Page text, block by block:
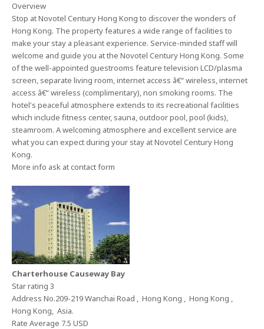
Overview
Stop at Novotel Century Hong Kong to discover the wonders of
Hong Kong. The property features a wide range of facilities to
make your stay a pleasant experience. Service-minded staff will
welcome and guide you at the Novotel Century Hong Kong. Some
of the well-appointed guestrooms feature television LCD/plasma
screen, separate living room, internet access â€“ wireless, internet
access â€“ wireless (complimentary), non smoking rooms. The
hotel's peaceful atmosphere extends to its recreational facilities
which include fitness center, sauna, outdoor pool, pool (kids),
steamroom. A welcoming atmosphere and excellent service are
what you can expect during your stay at Novotel Century Hong
Kong.
More info ask at contact form
Charterhouse Causeway Bay
Star rating 3
Address No.209-219 Wanchai Road , Hong Kong , Hong Kong ,
Hong Kong, Asia.
Rate Average 7.5 USD